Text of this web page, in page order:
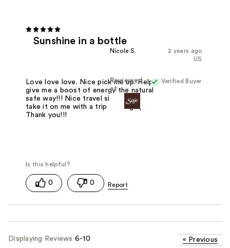
Sunshine in a bottle
2 years ago
Nicole S.
US
Verified Buyer
Reviewed
at
Love love love. Nice pick me up. Helps
give me a boost of energy the natural
safe way!!! Nice travel size and I can
take it on me with a trip coming up!!!
Thank you!!!
0 0
Displaying Reviews 6-10 « Previous